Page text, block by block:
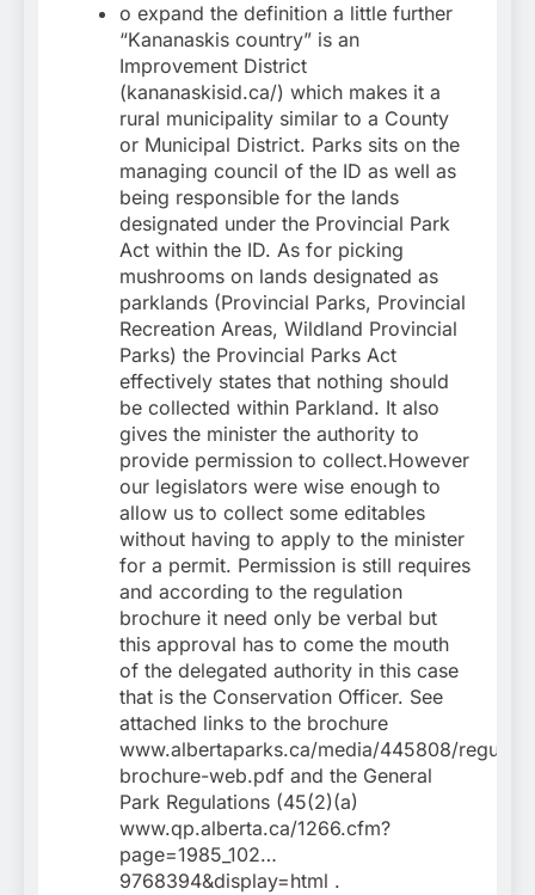
o expand the definition a little further
“Kananaskis country” is an
Improvement District
(kananaskisid.ca/) which makes it a
rural municipality similar to a County
or Municipal District. Parks sits on the
managing council of the ID as well as
being responsible for the lands
designated under the Provincial Park
Act within the ID. As for picking
mushrooms on lands designated as
parklands (Provincial Parks, Provincial
Recreation Areas, Wildland Provincial
Parks) the Provincial Parks Act
effectively states that nothing should
be collected within Parkland. It also
gives the minister the authority to
provide permission to collect.However
our legislators were wise enough to
allow us to collect some editables
without having to apply to the minister
for a permit. Permission is still requires
and according to the regulation
brochure it need only be verbal but
this approval has to come the mouth
of the delegated authority in this case
that is the Conservation Officer. See
attached links to the brochure
www.albertaparks.ca/media/445808/
brochure-web.pdf and the General
Park Regulations (45(2)(a)
www.qp.alberta.ca/1266.cfm?
page=1985_102…
9768394&display=html .